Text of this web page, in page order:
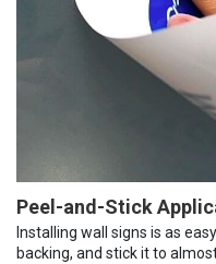
Peel-and-Stick
Installing wall signs is as
backing, and stick it to